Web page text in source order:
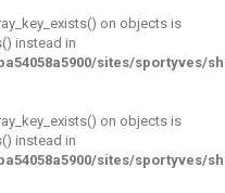
on objects is
instead in
sites/sportyves/
on objects is
instead in
sites/sportyves/